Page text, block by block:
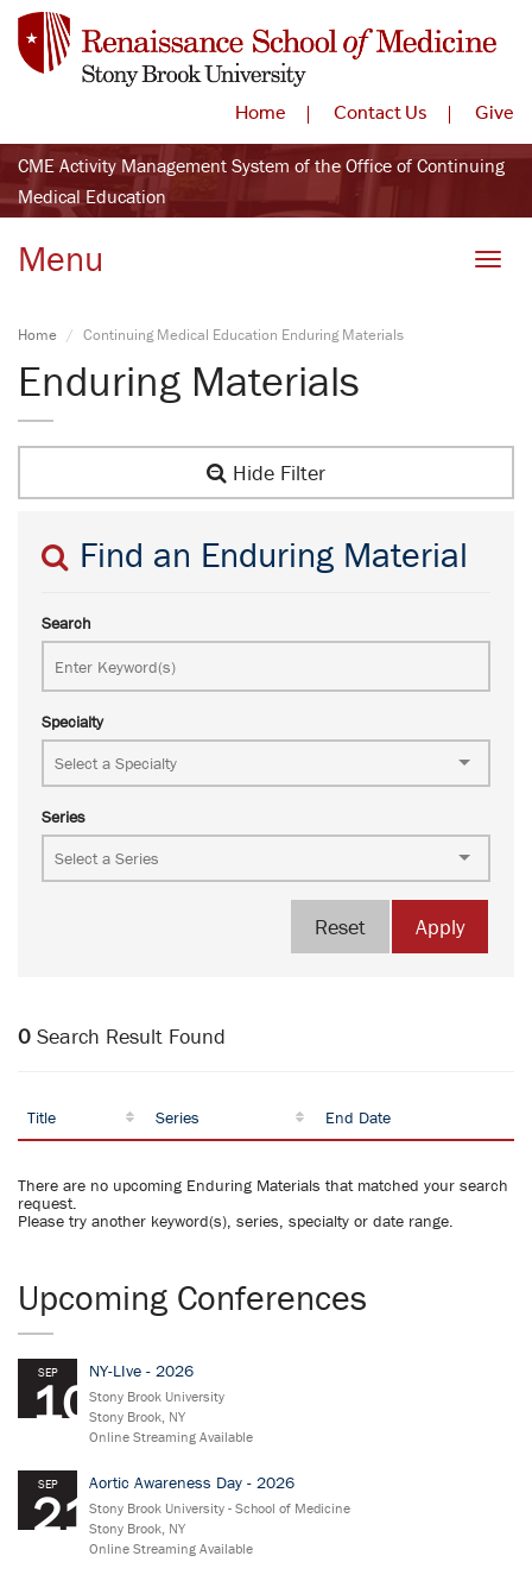
Home Contact Us Give
CME Activity Management System of the Office of Continuing
Medical Education
Menu
Home Continuing Medical Education Enduring Materials
Enduring Materials
Hide Filter
Find an Enduring Material
Search
Specialty
Series
Apply
Reset
0 Search Result Found
Title Series End Date
There are no upcoming Enduring Materials that matched your search
request.
Please try another keyword(s), series, specialty or date range.
Upcoming Conferences
SEP
10
NY-LIve - 2026
Stony Brook University
Stony Brook, NY
Online Streaming Available
SEP
21
Aortic Awareness Day - 2026
Stony Brook University - School of Medicine
Stony Brook, NY
Online Streaming Available